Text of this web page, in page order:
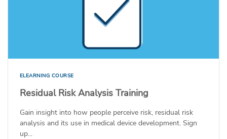
ELEARNING COURSE
Residual Risk Analysis Training
Gain insight into how people perceive risk, residual risk
analysis and its use in medical device development. Sign
up...